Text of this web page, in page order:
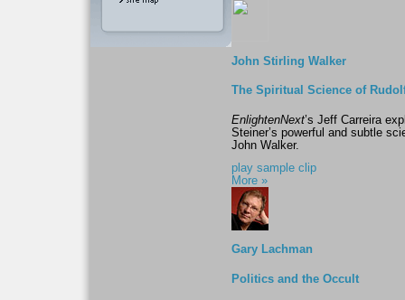
John Stirling Walker
The Spiritual Science of
EnlightenNext’s Jeff Carreira
Steiner’s powerful and subtle
John Walker.
play sample clip
More »
Gary Lachman
Politics and the Occult